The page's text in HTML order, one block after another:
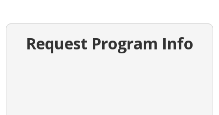
Request Program Info